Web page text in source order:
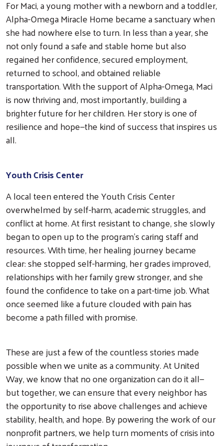
Search
For Maci, a young mother with a newborn and a toddler,
Alpha-Omega Miracle Home became a sanctuary when
she had nowhere else to turn. In less than a year, she
not only found a safe and stable home but also
regained her confidence, secured employment,
returned to school, and obtained reliable
transportation. With the support of Alpha-Omega, Maci
is now thriving and, most importantly, building a
brighter future for her children. Her story is one of
resilience and hope—the kind of success that inspires us
all.
Youth Crisis Center
A local teen entered the Youth Crisis Center
overwhelmed by self-harm, academic struggles, and
conflict at home. At first resistant to change, she slowly
began to open up to the program’s caring staff and
resources. With time, her healing journey became
clear: she stopped self-harming, her grades improved,
relationships with her family grew stronger, and she
found the confidence to take on a part-time job. What
once seemed like a future clouded with pain has
become a path filled with promise.
These are just a few of the countless stories made
possible when we unite as a community. At United
Way, we know that no one organization can do it all—
but together, we can ensure that every neighbor has
the opportunity to rise above challenges and achieve
stability, health, and hope. By powering the work of our
nonprofit partners, we help turn moments of crisis into